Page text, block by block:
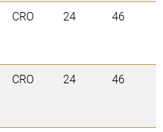
CRO 24 46
CRO 24 46